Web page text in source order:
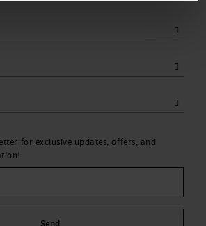
for exclusive updates, offers, and